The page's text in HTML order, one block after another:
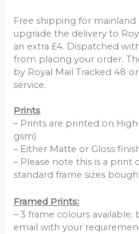
Free shipping for mainland
upgrade the delivery to
an extra £4. Dispatched
from placing your order.
by Royal Mail Tracked 48
service.
Prints
– Prints are printed on
gsm)
– Either Matte or Gloss
– Please note this is a
standard frame sizes
Framed Prints:
– 3 frame colours
email with your